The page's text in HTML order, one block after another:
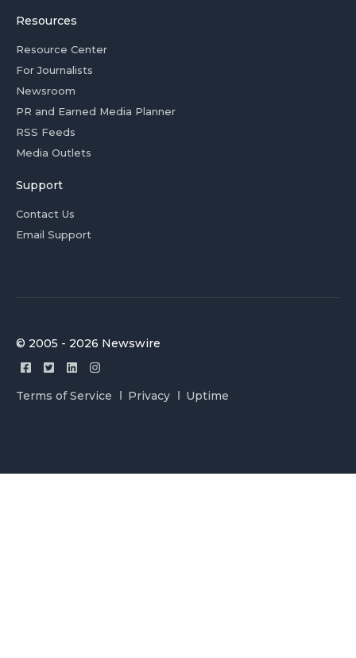
Resources
Resource Center
For Journalists
Newsroom
PR and Earned Media Planner
RSS Feeds
Media Outlets
Support
Contact Us
Email Support
© 2005 - 2026 Newswire
Terms of Service Privacy Uptime